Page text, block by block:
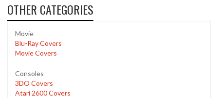
OTHER CATEGORIES
Movie
Blu-Ray Covers
Movie Covers
Consoles
3DO Covers
Atari 2600 Covers